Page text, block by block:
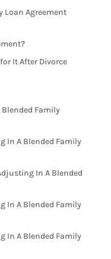
Loan Agreement
It After Divorce
Family
In A Blended Family
In A Blended
In A Blended Family
In A Blended Family